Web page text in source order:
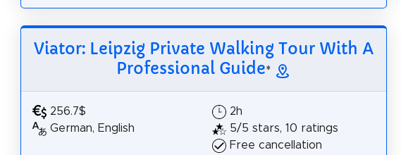
Viator: Leipzig Private Walking Tour With A
Professional Guide*
256.7$
German, English
2h
5/5 stars, 10 ratings
Free cancellation